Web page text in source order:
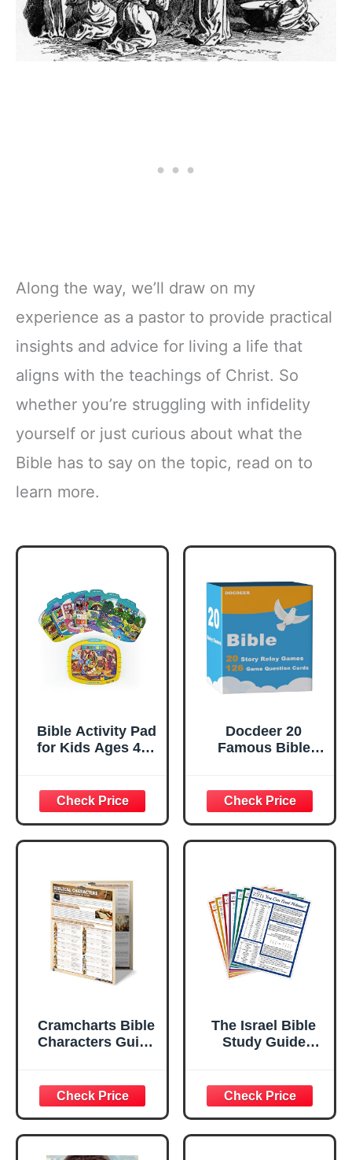
Along the way, we’ll draw on my
experience as a pastor to provide practical
insights and advice for living a life that
aligns with the teachings of Christ. So
whether you’re struggling with infidelity
yourself or just curious about what the
Bible has to say on the topic, read on to
learn more.
Bible Activity Pad
for Kids Ages 4–8
Removable Cards
and Music
Docdeer 20
Famous Bible
Game Cards |
Bible Relay Trivia
Board Games
Cards | Bible
Christian Gifts for
Women Men &
Families
Cramcharts Bible
Characters Guide
Chart Set
The Israel Bible
Study Guide
Women, Men,
Kings, Prophets
and Places of The
Bible, Learn to